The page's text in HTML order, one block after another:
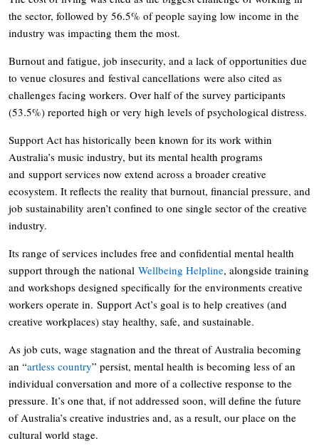
the sector, followed by 56.5% of people saying low income in the
industry was impacting them the most.
Burnout and fatigue, job insecurity, and a lack of opportunities due
to venue closures and festival cancellations were also cited as
challenges facing workers. Over half of the survey participants
(53.5%) reported high or very high levels of psychological distress.
Support Act has historically been known for its work within
Australia’s music industry, but its mental health programs
and support services now extend across a broader creative
ecosystem. It reflects the reality that burnout, financial pressure, and
job sustainability aren’t confined to one single sector of the creative
industry.
Its range of services includes free and confidential mental health
support through the national Wellbeing Helpline, alongside training
and workshops designed specifically for the environments creative
workers operate in. Support Act’s goal is to help creatives (and
creative workplaces) stay healthy, safe, and sustainable.
As job cuts, wage stagnation and the threat of Australia becoming
an “artless country” persist, mental health is becoming less of an
individual conversation and more of a collective response to the
pressure. It’s one that, if not addressed soon, will define the future
of Australia’s creative industries and, as a result, our place on the
cultural world stage.